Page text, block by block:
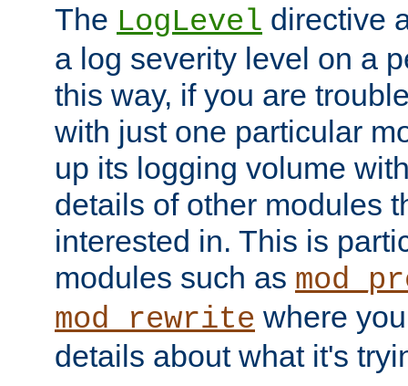
The LogLevel directive
a log severity level on a
this way, if you are
with just one particular
up its logging volume
details of other modules
interested in. This is
modules such as
mod_rewrite where
details about what it's